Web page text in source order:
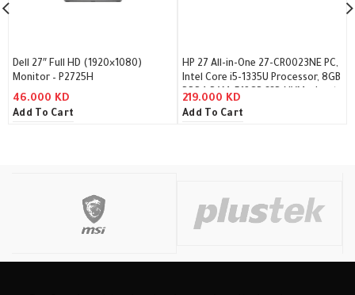
Dell 27″ Full HD (1920×1080)
Monitor – P2725H
46.000 KD
Add To Cart
HP 27 All-in-One 27-CR0023NE PC,
Intel Core i5-1335U Processor, 8GB
DDR4 RAM, 512GB SSD NVMe, Intel
Iris Xᵉ Graphics Integrated, 27″
219.000 KD
Add To Cart